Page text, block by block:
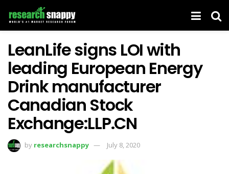
LeanLife signs LOI with
leading European Energy
Drink manufacturer
Canadian Stock
Exchange:LLP.CN
by researchsnappy July 8, 2020